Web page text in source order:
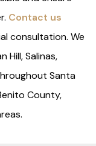
Contact us
consultation. We
Hill, Salinas,
Santa
County,